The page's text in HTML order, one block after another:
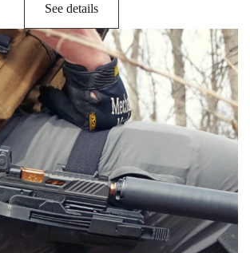
See details